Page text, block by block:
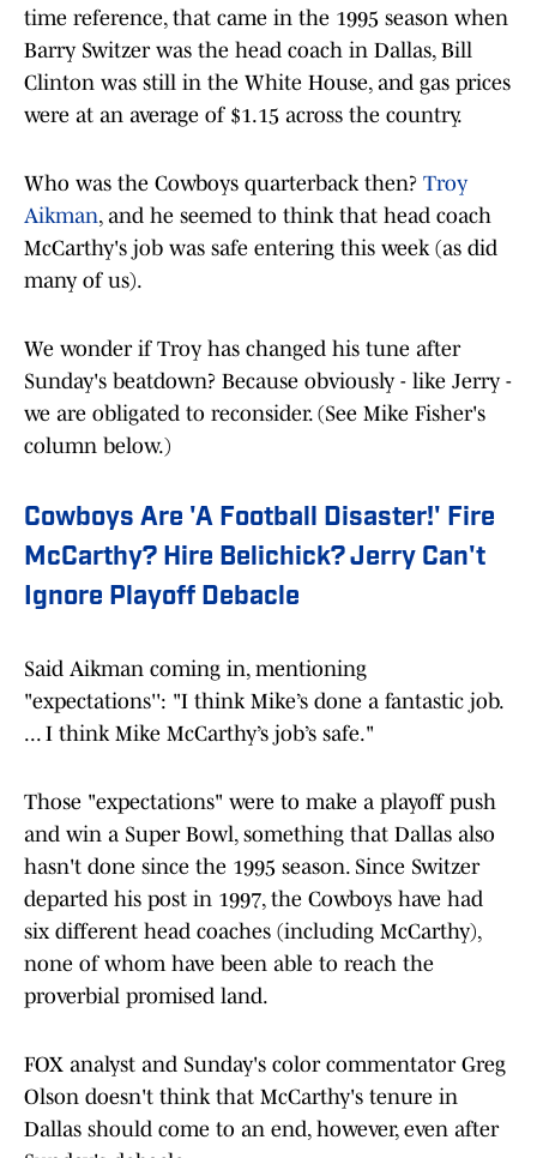
time reference, that came in the 1995 season when
Barry Switzer was the head coach in Dallas, Bill
Clinton was still in the White House, and gas prices
were at an average of $1.15 across the country.
Who was the Cowboys quarterback then? Troy
Aikman, and he seemed to think that head coach
McCarthy's job was safe entering this week (as did
many of us).
We wonder if Troy has changed his tune after
Sunday's beatdown? Because obviously - like Jerry -
we are obligated to reconsider. (See Mike Fisher's
column below.)
Cowboys Are 'A Football Disaster!' Fire
McCarthy? Hire Belichick? Jerry Can't
Ignore Playoff Debacle
Said Aikman coming in, mentioning
"expectations'': "I think Mike’s done a fantastic job.
... I think Mike McCarthy’s job’s safe."
Those "expectations" were to make a playoff push
and win a Super Bowl, something that Dallas also
hasn't done since the 1995 season. Since Switzer
departed his post in 1997, the Cowboys have had
six different head coaches (including McCarthy),
none of whom have been able to reach the
proverbial promised land.
FOX analyst and Sunday's color commentator Greg
Olson doesn't think that McCarthy's tenure in
Dallas should come to an end, however, even after